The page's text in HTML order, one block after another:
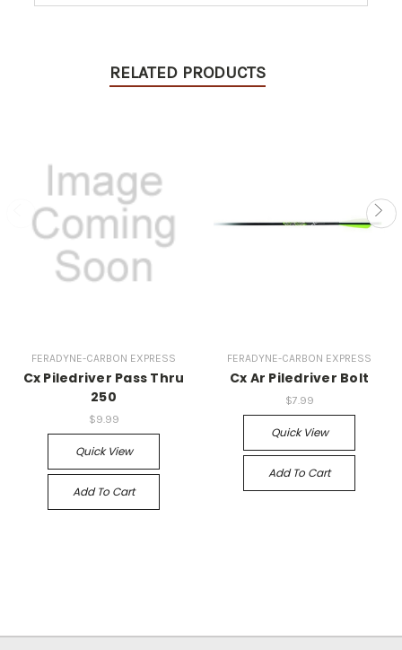
RELATED PRODUCTS
FERADYNE-CARBON EXPRESS
Cx Piledriver Pass Thru
250
$9.99
Quick View
Add To Cart
FERADYNE-CARBON EXPRESS
Cx Ar Piledriver Bolt
$7.99
Quick View
Add To Cart